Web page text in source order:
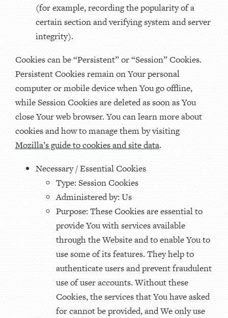
(for example, recording the popularity of a
certain section and verifying system and server
integrity).
Cookies can be “Persistent” or “Session” Cookies.
Persistent Cookies remain on Your personal
computer or mobile device when You go offline,
while Session Cookies are deleted as soon as You
close Your web browser. You can learn more about
cookies and how to manage them by visiting
Mozilla’s guide to cookies and site data.
Necessary / Essential Cookies
Type: Session Cookies
Administered by: Us
Purpose: These Cookies are essential to
provide You with services available
through the Website and to enable You to
use some of its features. They help to
authenticate users and prevent fraudulent
use of user accounts. Without these
Cookies, the services that You have asked
for cannot be provided, and We only use